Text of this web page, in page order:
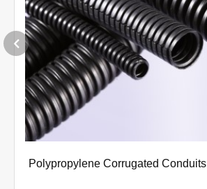
Polypropylene Corrugated Conduits